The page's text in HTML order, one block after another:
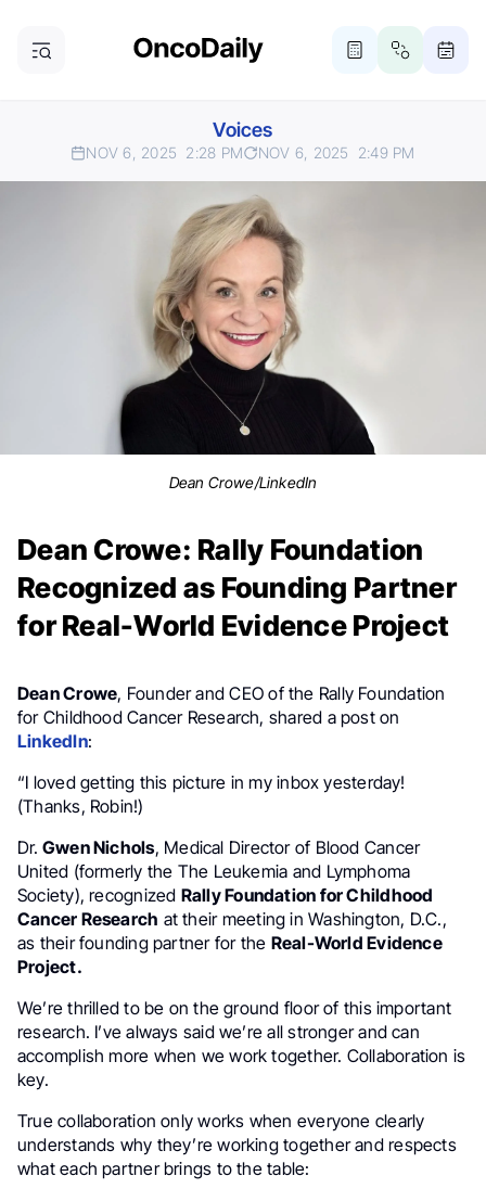
Voices
NOV 6, 2025 2:28 PM NOV 6, 2025 2:49 PM
Dean Crowe/LinkedIn
Dean Crowe: Rally Foundation
Recognized as Founding Partner
for Real-World Evidence Project
Dean Crowe, Founder and CEO of the Rally Foundation
for Childhood Cancer Research, shared a post on
LinkedIn:
“I loved getting this picture in my inbox yesterday!
(Thanks, Robin!)
Dr. Gwen Nichols, Medical Director of Blood Cancer
United (formerly the The Leukemia and Lymphoma
Society), recognized Rally Foundation for Childhood
Cancer Research at their meeting in Washington, D.C.,
as their founding partner for the Real-World Evidence
Project.
We’re thrilled to be on the ground floor of this important
research. I’ve always said we’re all stronger and can
accomplish more when we work together. Collaboration is
key.
True collaboration only works when everyone clearly
understands why they’re working together and respects
what each partner brings to the table: